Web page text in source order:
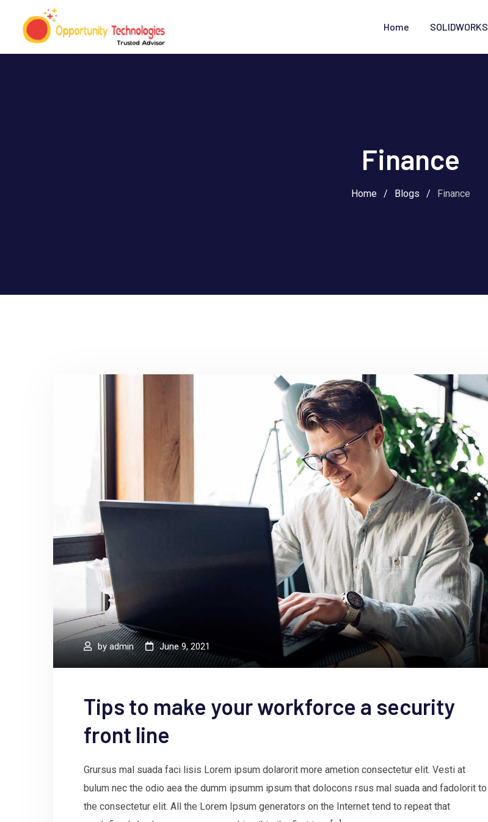
Home SOLIDWORKS
Finance
Home / Blogs / Finance
byadmin June 9, 2021
Tips to make your workforce a security
front line
Grursus mal suada faci lisis Lorem ipsum dolarorit more ametion consectetur elit. Vesti at
bulum nec the odio aea the dumm ipsumm ipsum that dolocons rsus mal suada and fadolorit to
the consectetur elit. All the Lorem Ipsum generators on the Internet tend to repeat that